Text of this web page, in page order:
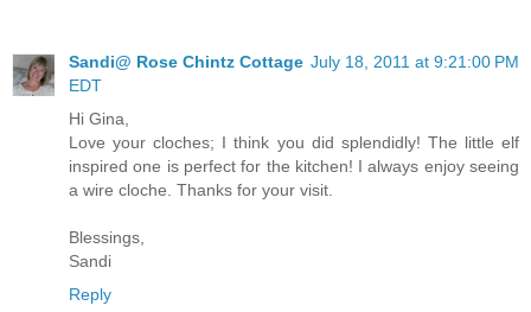
Sandi@ Rose Chintz Cottage July 18, 2011 at 9:21:00 PM
EDT
Hi Gina,
Love your cloches; I think you did splendidly! The little elf
inspired one is perfect for the kitchen! I always enjoy seeing
a wire cloche. Thanks for your visit.
Blessings,
Sandi
Reply